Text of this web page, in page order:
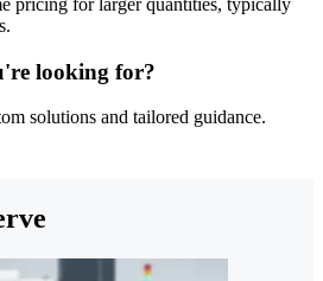
looking for?
solutions and tailored guidance.